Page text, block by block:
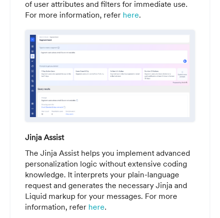
of user attributes and filters for immediate use.
For more information, refer here.
Jinja Assist
The Jinja Assist helps you implement advanced
personalization logic without extensive coding
knowledge. It interprets your plain-language
request and generates the necessary Jinja and
Liquid markup for your messages. For more
information, refer here.